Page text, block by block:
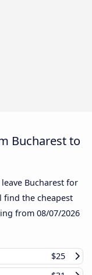
Bucharest to
Bucharest for
find the cheapest
from 08/07/2026
$25